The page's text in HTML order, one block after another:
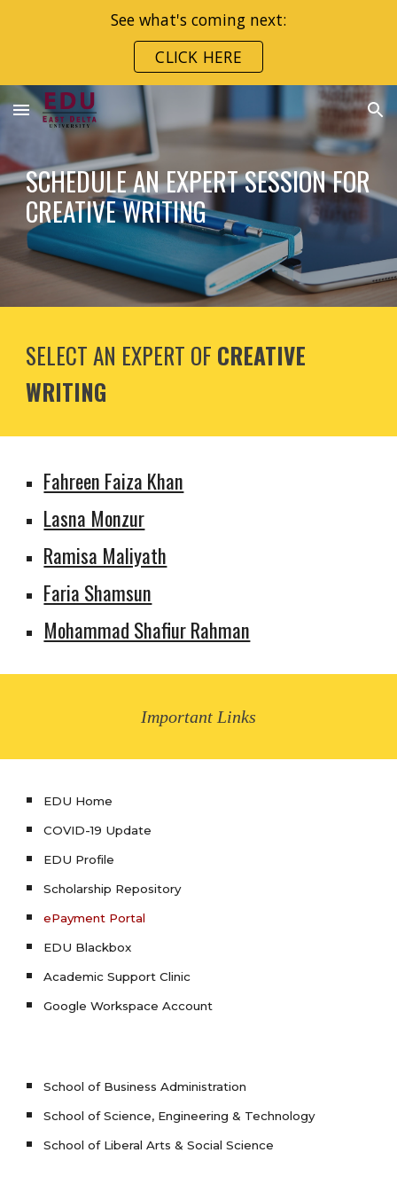
See what's coming next:
CLICK HERE
SCHEDULE AN EXPERT SESSION FOR
CREATIVE WRITING
SELECT AN EXPERT OF CREATIVE
WRITING
Fahreen Faiza Khan
Lasna Monzur
Ramisa Maliyath
Faria Shamsun
Mohammad Shafiur Rahman
Important Links
EDU Home
COVID-19 Update
EDU Profile
Scholarship Repository
ePayment Portal
EDU Blackbox
Academic Support Clinic
Google Workspace Account
School of Business Administration
School of Science, Engineering & Technology
School of Liberal Arts & Social Science